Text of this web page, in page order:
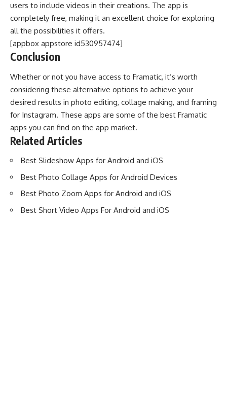
users to include videos in their creations. The app is
completely free, making it an excellent choice for exploring
all the possibilities it offers.
[appbox appstore id530957474]
Conclusion
Whether or not you have access to Framatic, it’s worth
considering these alternative options to achieve your
desired results in photo editing, collage making, and framing
for Instagram. These apps are some of the best Framatic
apps you can find on the app market.
Related Articles
Best Slideshow Apps for Android and iOS
Best Photo Collage Apps for Android Devices
Best Photo Zoom Apps for Android and iOS
Best Short Video Apps For Android and iOS